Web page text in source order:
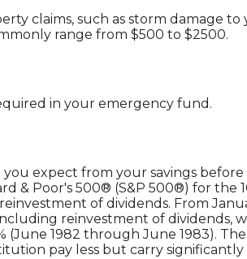
claims, such as storm damage
range from $500 to $2500.
in your emergency fund.
expect from your savings
& Poor's 500® (S&P 500®) for the
of dividends. From
reinvestment of dividends,
(June 1982 through June 1983).
pay less but carry